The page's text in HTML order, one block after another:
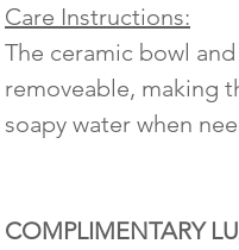
Care Instructions:
The ceramic bowl
removeable, making
soapy water when
COMPLIMENTARY